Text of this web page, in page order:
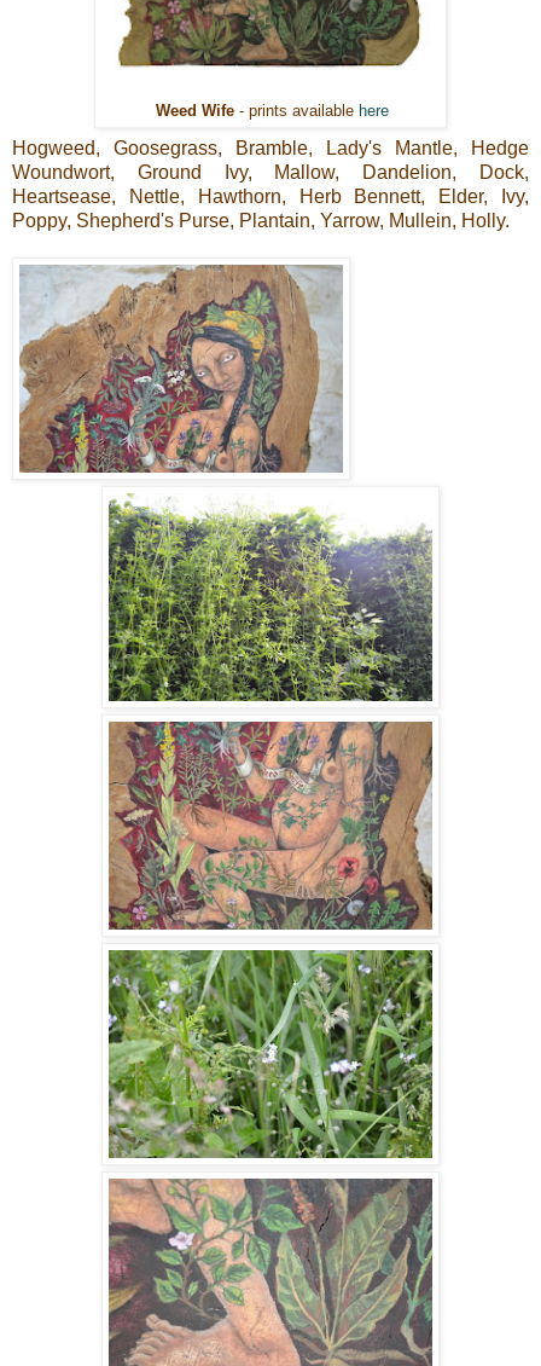
Weed Wife - prints available here
Hogweed, Goosegrass, Bramble, Lady's Mantle, Hedge
Woundwort, Ground Ivy, Mallow, Dandelion, Dock,
Heartsease, Nettle, Hawthorn, Herb Bennett, Elder, Ivy,
Poppy, Shepherd's Purse, Plantain, Yarrow, Mullein, Holly.